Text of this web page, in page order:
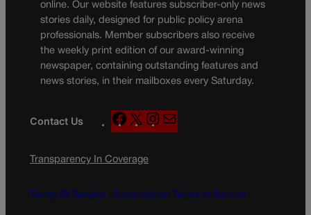
online. Our website features subscriber-only news
stories daily, designed for public policy arena
professionals. Member subscribers also receive
the weekly print edition of our award-winning
newspaper, containing outstanding features and
news stories, in their mailboxes every Saturday.
Contact Us
F
a
e
o
X
n
g
a
Transparency In Coverage
Terms Of Service | Subscription Terms of Service